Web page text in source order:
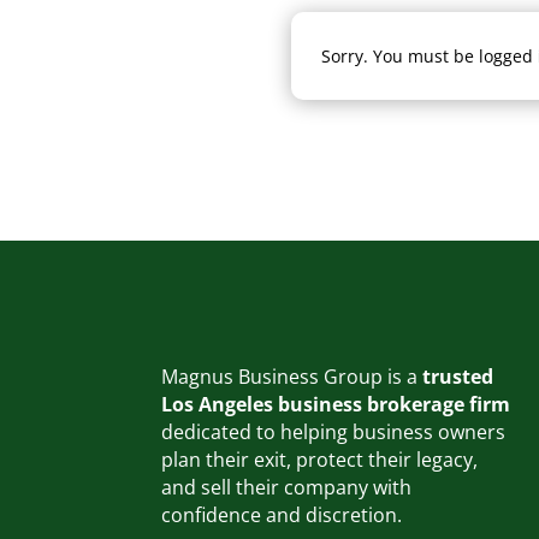
Sorry. You must be
Magnus Business Group is a trusted
Los Angeles business brokerage firm
dedicated to helping business owners
plan their exit, protect their legacy,
and sell their company with
confidence and discretion.